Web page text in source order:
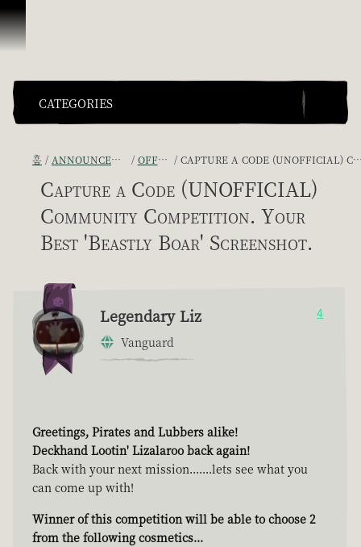
콘텐츠로 건너뛰기
CATEGORIES
홈 ANNOUNCEMENTS - "THE CAPTAIN'S CABIN" OFFICIAL CONTESTS CAPTURE A CODE (UNOFFICIAL) COMMUNITY COMPETITION. YOUR BEST 'BEASTLY BOAR' SCREENSHOT.
Capture a Code (UNOFFICIAL)
Community Competition. Your
Best 'Beastly Boar' Screenshot.
Legendary Liz
Vanguard
4
Greetings, Pirates and Lubbers alike!
Deckhand Lootin' Lizalaroo back again!
Back with your next mission.......lets see what you
can come up with!
Winner of this competition will be able to choose 2
from the following cosmetics...